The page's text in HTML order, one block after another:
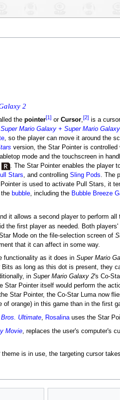
2
thepointer[1] orCursor,[2] is a
Super Mario Galaxy + Super Mario
, so the player can move it around the
version, the Star Pointer is
mode and the touchscreen in
. The Star Pointer enables the player
Stars, and controlling Sling Pods. The
is used to activate Pull Stars, it
bubble, including the Bubble Breeze
it allows a second player to perform
the first player as needed. Both players'
Mode on the file-selection screen of
that it can affect in some way.
functionality as it does in Super Mario
as long as this dot is present, they
in Super Mario Galaxy 2's Co-
Star Pointer itself would perform the
Star Pointer, the Co-Star Luma now
orange) in this game than in the first
Ultimate, Rosalinauses the Star
Movie, replaces the user's computer's
theme is in use, the targeting cursor